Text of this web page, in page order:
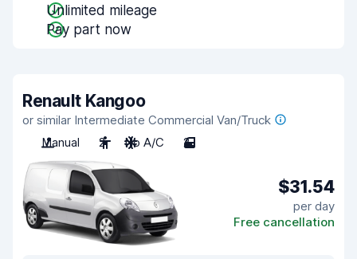
Unlimited mileage
Pay part now
Renault Kangoo
or similar Intermediate Commercial Van/Truck
Manual
2 No A/C 2
$31.54
per day
Free cancellation